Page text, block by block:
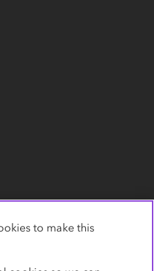
to make this